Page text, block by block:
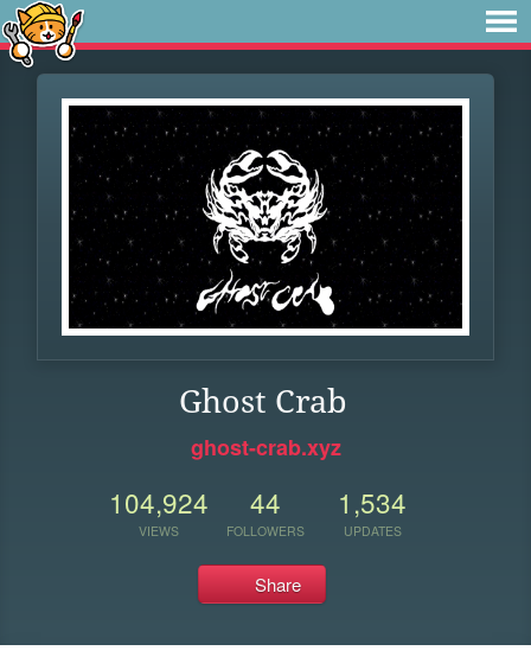
Ghost Crab
ghost-crab.xyz
104,924
VIEWS
44
FOLLOWERS
1,534
UPDATES
Share